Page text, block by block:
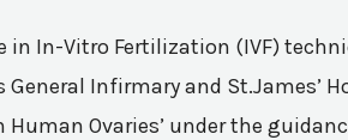
in In-Vitro Fertilization (IVF)
General Infirmary and St.James’
Ovaries’ under the